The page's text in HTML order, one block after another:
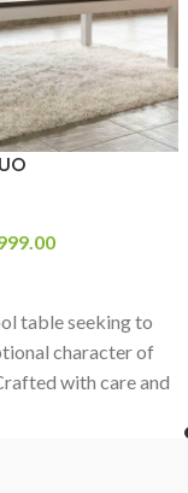
table seeking to
character of
with care and